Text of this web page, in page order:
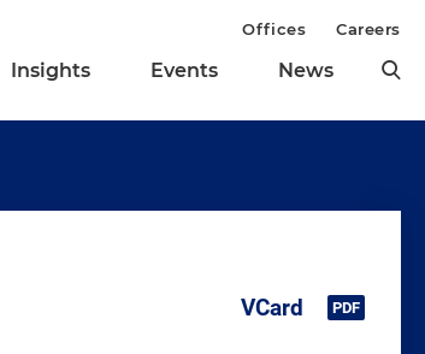
Insights Events News
Offices Careers